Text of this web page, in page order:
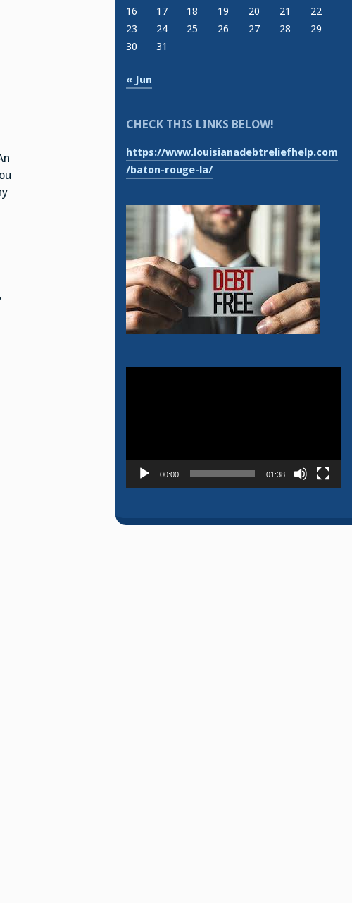
16
17 18 19 20 21
22
23
24 25 26 27 28
29
30
31
« Jun
CHECK THIS LINKS BELOW!
https://www.louisianadebtreliefhelp.com
/baton-rouge-la/
00:00 01:38